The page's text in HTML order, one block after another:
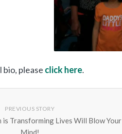
bio, please click here.
PREVIOUS STORY
is Transforming Lives Will Blow Your
Mind!